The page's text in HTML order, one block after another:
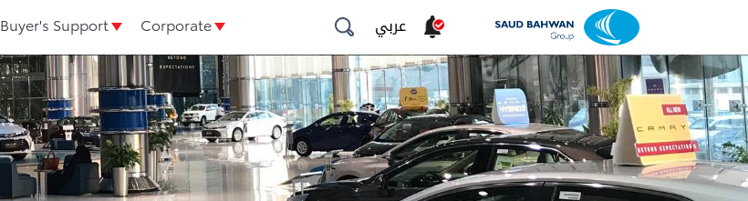
Buyer's Support Corporate عربي